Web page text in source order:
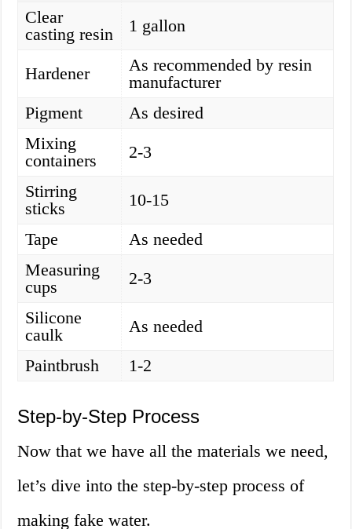
Clear
casting resin
1 gallon
Hardener
As recommended by resin
manufacturer
Pigment
As desired
Mixing
containers
2-3
Stirring
sticks
10-15
Tape
As needed
Measuring
cups
2-3
Silicone
caulk
As needed
Paintbrush
1-2
Step-by-Step Process
Now that we have all the materials we need,
let’s dive into the step-by-step process of
making fake water.